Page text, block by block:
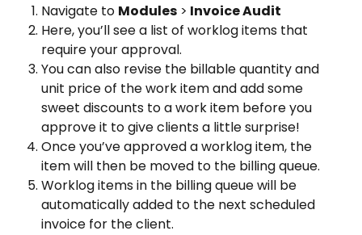
Navigate to Modules > Invoice Audit
Here, you’ll see a list of worklog items that
require your approval.
You can also revise the billable quantity and
unit price of the work item and add some
sweet discounts to a work item before you
approve it to give clients a little surprise!
Once you’ve approved a worklog item, the
item will then be moved to the billing queue.
Worklog items in the billing queue will be
automatically added to the next scheduled
invoice for the client.